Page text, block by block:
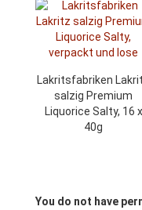
Lakritsfabriken
salzig Premium
Liquorice Salty, 16 x
40g
You do not have